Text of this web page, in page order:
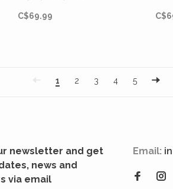
of forgotten
C$69.99
1 2 3 4 5
newsletter and get
news and
via email
Email: